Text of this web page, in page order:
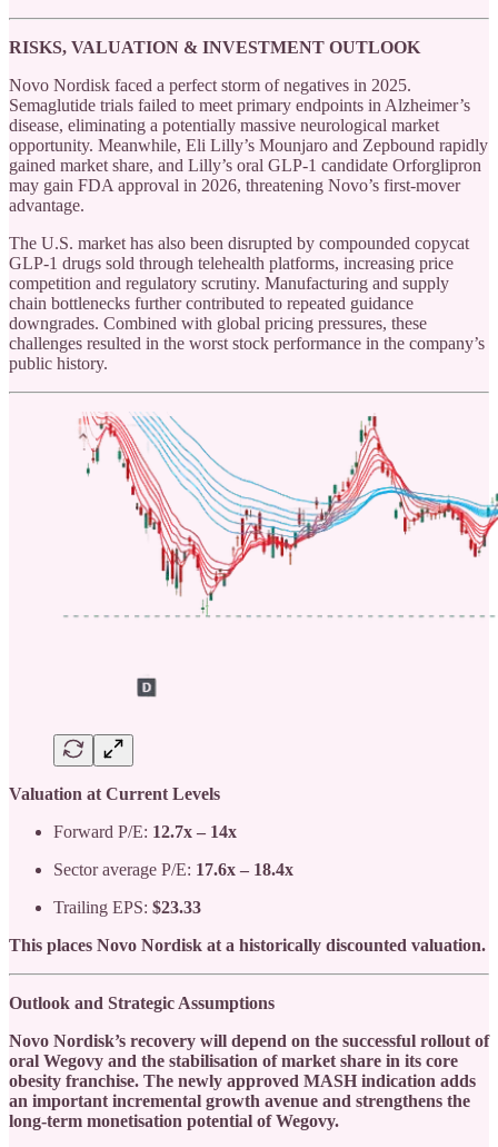
RISKS, VALUATION & INVESTMENT OUTLOOK
Novo Nordisk faced a perfect storm of negatives in 2025.
Semaglutide trials failed to meet primary endpoints in Alzheimer’s
disease, eliminating a potentially massive neurological market
opportunity. Meanwhile, Eli Lilly’s Mounjaro and Zepbound rapidly
gained market share, and Lilly’s oral GLP-1 candidate Orforglipron
may gain FDA approval in 2026, threatening Novo’s first-mover
advantage.
The U.S. market has also been disrupted by compounded copycat
GLP-1 drugs sold through telehealth platforms, increasing price
competition and regulatory scrutiny. Manufacturing and supply
chain bottlenecks further contributed to repeated guidance
downgrades. Combined with global pricing pressures, these
challenges resulted in the worst stock performance in the company’s
public history.
Valuation at Current Levels
Forward P/E: 12.7x – 14x
Sector average P/E: 17.6x – 18.4x
Trailing EPS: $23.33
This places Novo Nordisk at a historically discounted valuation.
Outlook and Strategic Assumptions
Novo Nordisk’s recovery will depend on the successful rollout of
oral Wegovy and the stabilisation of market share in its core
obesity franchise. The newly approved MASH indication adds
an important incremental growth avenue and strengthens the
long-term monetisation potential of Wegovy.